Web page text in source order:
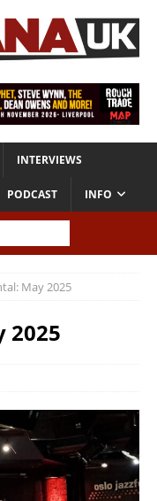
INTERVIEWS
PODCAST INFO
May 2025
2025